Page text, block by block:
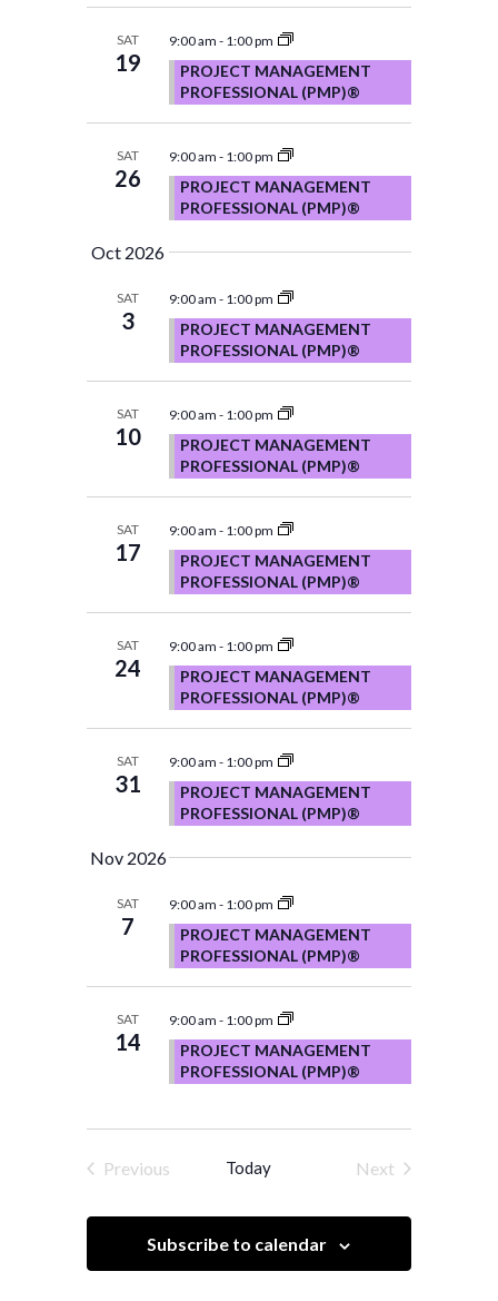
SAT
19
9:00 am - 1:00 pm
PROJECT MANAGEMENT
PROFESSIONAL (PMP)®
SAT
26
9:00 am - 1:00 pm
PROJECT MANAGEMENT
PROFESSIONAL (PMP)®
Oct 2026
SAT
3
9:00 am - 1:00 pm
PROJECT MANAGEMENT
PROFESSIONAL (PMP)®
SAT
10
9:00 am - 1:00 pm
PROJECT MANAGEMENT
PROFESSIONAL (PMP)®
SAT
17
9:00 am - 1:00 pm
PROJECT MANAGEMENT
PROFESSIONAL (PMP)®
SAT
24
9:00 am - 1:00 pm
PROJECT MANAGEMENT
PROFESSIONAL (PMP)®
SAT
31
9:00 am - 1:00 pm
PROJECT MANAGEMENT
PROFESSIONAL (PMP)®
Nov 2026
SAT
7
9:00 am - 1:00 pm
PROJECT MANAGEMENT
PROFESSIONAL (PMP)®
SAT
14
9:00 am - 1:00 pm
PROJECT MANAGEMENT
PROFESSIONAL (PMP)®
Previous
Today
Next
Subscribe to calendar